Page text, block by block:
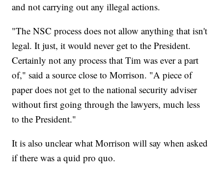
and not carrying out any illegal actions.
"The NSC process does not allow anything that isn't
legal. It just, it would never get to the President.
Certainly not any process that Tim was ever a part
of," said a source close to Morrison. "A piece of
paper does not get to the national security adviser
without first going through the lawyers, much less
to the President."
It is also unclear what Morrison will say when asked
if there was a quid pro quo.